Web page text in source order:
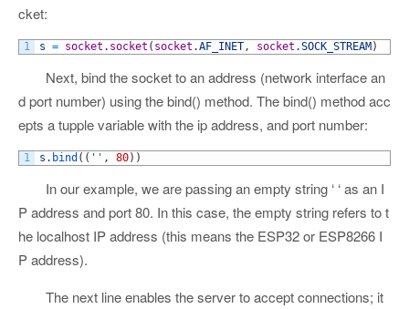
cket:
1 s = socket . socket ( socket .AF_INET, socket .SOCK_STREAM)
Next, bind the socket to an address (network interface an
d port number) using the bind() method. The bind() method acc
epts a tupple variable with the ip address, and port number:
1 s . bind ( ( '' , 80) )
In our example, we are passing an empty string ‘ ‘ as an I
P address and port 80. In this case, the empty string refers to t
he localhost IP address (this means the ESP32 or ESP8266 I
P address).
The next line enables the server to accept connections; it